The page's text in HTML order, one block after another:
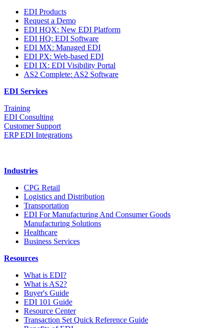
EDI Products
Request a Demo
EDI HQX: New EDI Platform
EDI HQ: EDI Software
EDI MX: Managed EDI
EDI PX: Web-based EDI
EDI IX: EDI Visibility Portal
AS2 Complete: AS2 Software
EDI Services
Training
EDI Consulting
Customer Support
ERP EDI Integrations
Industries
CPG Retail
Logistics and Distribution
Transportation
EDI For Manufacturing And Consumer Goods
Manufacturing Solutions
Healthcare
Business Services
Resources
What is EDI?
What is AS2?
Buyer's Guide
EDI 101 Guide
Resource Center
Transaction Set Quick Reference Guide